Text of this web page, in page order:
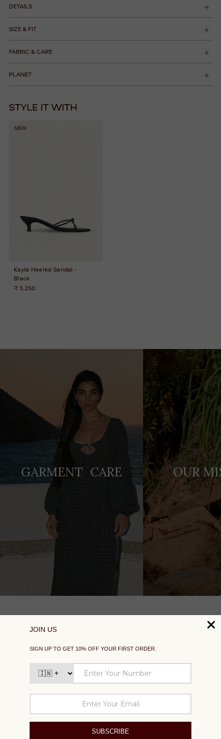
DETAILS
SIZE & FIT
FABRIC & CARE
PLANET
STYLE IT WITH
NEW
Kayla Heeled Sandal -
Black
₹ 5,250
your
GARMENT CARE OUR
SIGN UP TO GET 10% OFF YOUR FIRST ORDER
SUPPORT
EXPLORE